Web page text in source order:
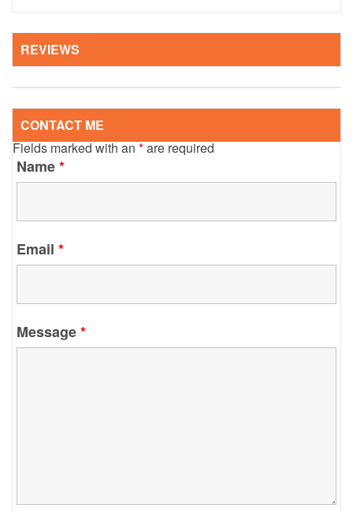
REVIEWS
CONTACT ME
Fields marked with an*are required
Name*
Email *
Message*